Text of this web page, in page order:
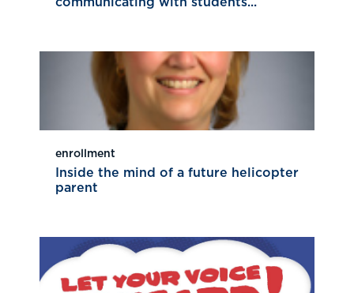
communicating with students...
enrollment
Inside the mind of a future helicopter
parent